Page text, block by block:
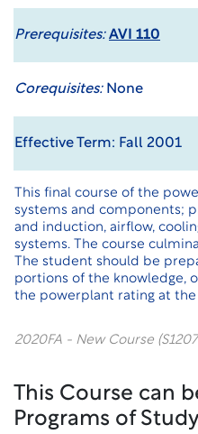
Prerequisites: AVI 110
Corequisites:None
Effective Term: Fall 2001
This final course of the
systems and components;
and induction, airflow,
systems. The course
The student should be
portions of the knowledge,
the powerplant rating at
2020FA - New Course
This Course can
Programs of Study